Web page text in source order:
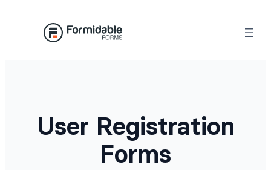
User Registration
Forms